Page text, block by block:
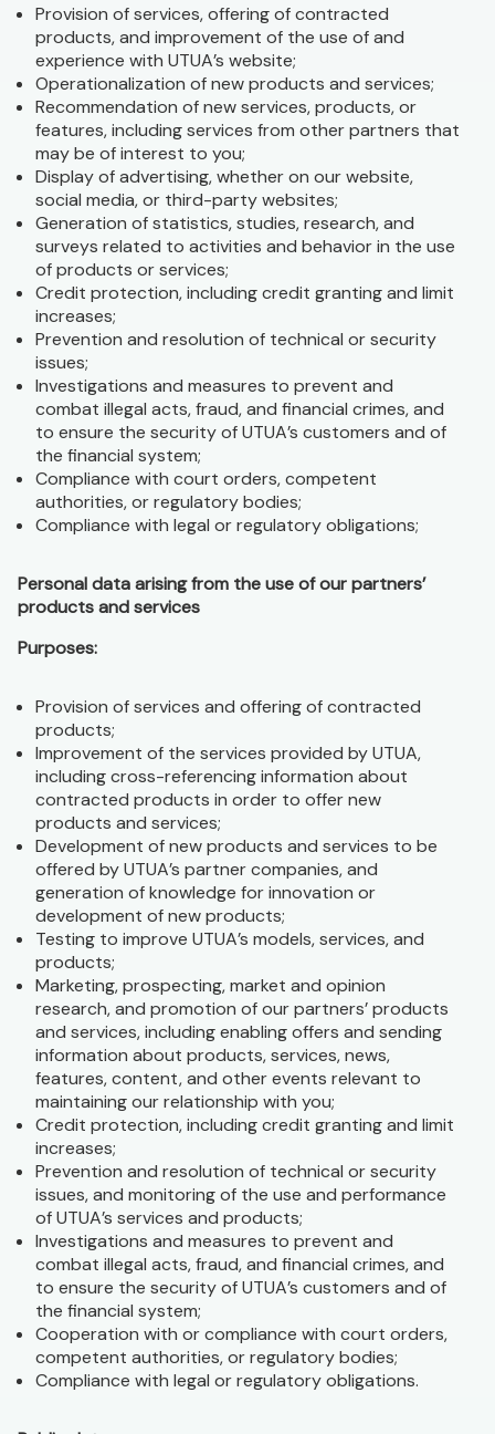
Provision of services, offering of contracted
products, and improvement of the use of and
experience with UTUA’s website;
Operationalization of new products and services;
Recommendation of new services, products, or
features, including services from other partners that
may be of interest to you;
Display of advertising, whether on our website,
social media, or third-party websites;
Generation of statistics, studies, research, and
surveys related to activities and behavior in the use
of products or services;
Credit protection, including credit granting and limit
increases;
Prevention and resolution of technical or security
issues;
Investigations and measures to prevent and
combat illegal acts, fraud, and financial crimes, and
to ensure the security of UTUA’s customers and of
the financial system;
Compliance with court orders, competent
authorities, or regulatory bodies;
Compliance with legal or regulatory obligations;
Personal data arising from the use of our partners’
products and services
Purposes:
Provision of services and offering of contracted
products;
Improvement of the services provided by UTUA,
including cross-referencing information about
contracted products in order to offer new
products and services;
Development of new products and services to be
offered by UTUA’s partner companies, and
generation of knowledge for innovation or
development of new products;
Testing to improve UTUA’s models, services, and
products;
Marketing, prospecting, market and opinion
research, and promotion of our partners’ products
and services, including enabling offers and sending
information about products, services, news,
features, content, and other events relevant to
maintaining our relationship with you;
Credit protection, including credit granting and limit
increases;
Prevention and resolution of technical or security
issues, and monitoring of the use and performance
of UTUA’s services and products;
Investigations and measures to prevent and
combat illegal acts, fraud, and financial crimes, and
to ensure the security of UTUA’s customers and of
the financial system;
Cooperation with or compliance with court orders,
competent authorities, or regulatory bodies;
Compliance with legal or regulatory obligations.